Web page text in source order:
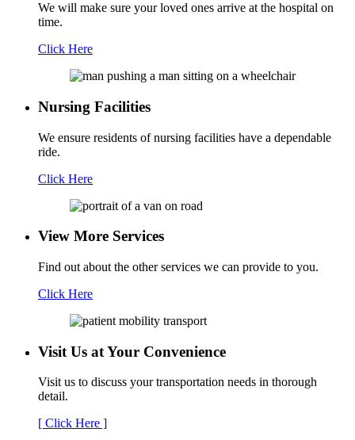
We will make sure your loved ones arrive at the hospital on
time.
Click Here
Nursing Facilities
We ensure residents of nursing facilities have a dependable
ride.
Click Here
View More Services
Find out about the other services we can provide to you.
Click Here
Visit Us at Your Convenience
Visit us to discuss your transportation needs in thorough
detail.
[ Click Here ]